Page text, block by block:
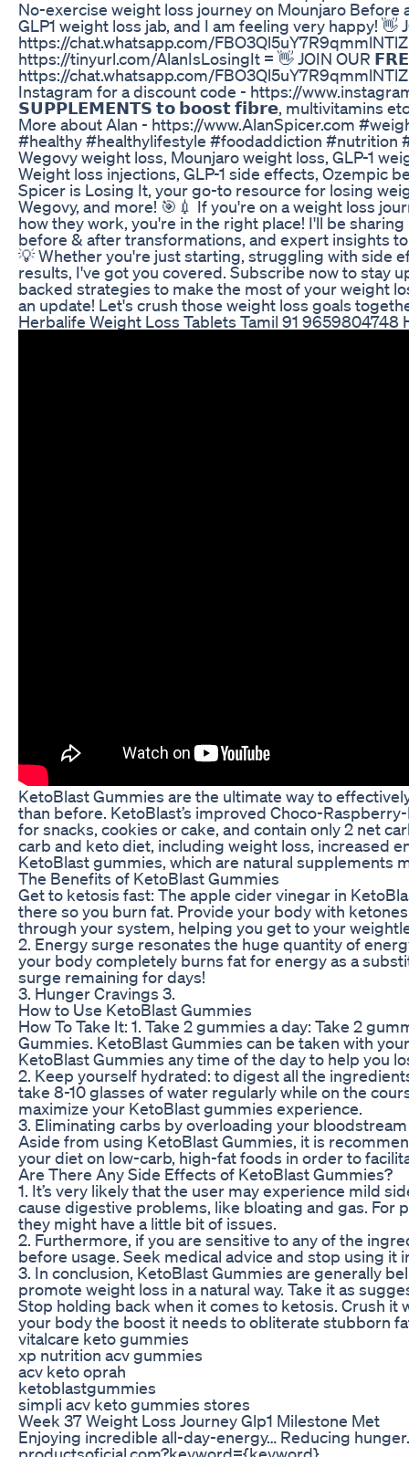
No-exercise weight loss journey on Mounjaro
GLP1 weight loss jab, and I am feeling very happy! 👋
https://chat.whatsapp.com/
https://tinyurl.com/AlanIsLosingIt = 👋 JOIN
https://chat.whatsapp.com/
Instagram for a discount code - https://
𝗦𝗨𝗣𝗣𝗟𝗘𝗠𝗘𝗡𝗧𝗦 𝘁𝗼 𝗯𝗼𝗼𝘀𝘁 𝗳𝗶𝗯𝗿𝗲, multivitamins etc
More about Alan - https://www.AlanSpicer.com
#healthy #healthylifestyle #foodaddiction #nutrition
Wegovy weight loss, Mounjaro weight loss, GLP-1
Weight loss injections, GLP-1 side effects, Ozempic
Spicer is Losing It, your go-to resource for losing
Wegovy, and more! 🎯💉 If you're on a weight loss
how they work, you're in the right place! I'll be
before & after transformations, and expert insights
💡 Whether you're just starting, struggling with side
results, I've got you covered. Subscribe now to stay
backed strategies to make the most of your weight
an update! Let's crush those weight loss goals
Herbalife Weight Loss Tablets Tamil 91 9659804748
KetoBlast Gummies are the ultimate way to
than before. KetoBlast’s improved Choco-
for snacks, cookies or cake, and contain only 2 net
carb and keto diet, including weight loss, increased
KetoBlast gummies, which are natural supplements
The Benefits of KetoBlast Gummies
Get to ketosis fast: The apple cider vinegar in
there so you burn fat. Provide your body with
through your system, helping you get to your
2. Energy surge resonates the huge quantity of
your body completely burns fat for energy as a
surge remaining for days!
3. Hunger Cravings 3.
How to Use KetoBlast Gummies
How To Take It: 1. Take 2 gummies a day: Take 2
Gummies. KetoBlast Gummies can be taken with
KetoBlast Gummies any time of the day to help you
2. Keep yourself hydrated: to digest all the
take 8-10 glasses of water regularly while on the
maximize your KetoBlast gummies experience.
3. Eliminating carbs by overloading your
Aside from using KetoBlast Gummies, it is
your diet on low-carb, high-fat foods in order to
Are There Any Side Effects of KetoBlast Gummies?
1. It’s very likely that the user may experience mild
cause digestive problems, like bloating and gas.
they might have a little bit of issues.
2. Furthermore, if you are sensitive to any of the
before usage. Seek medical advice and stop using
3. In conclusion, KetoBlast Gummies are generally
promote weight loss in a natural way. Take it as
Stop holding back when it comes to ketosis. Crush
your body the boost it needs to obliterate stubborn
vitalcare keto gummies
xp nutrition acv gummies
acv keto oprah
ketoblastgummies
simpli acv keto gummies stores
Week 37 Weight Loss Journey Glp1 Milestone Met
Enjoying incredible all-day-energy… Reducing
productsoficial.com?keyword={keyword}